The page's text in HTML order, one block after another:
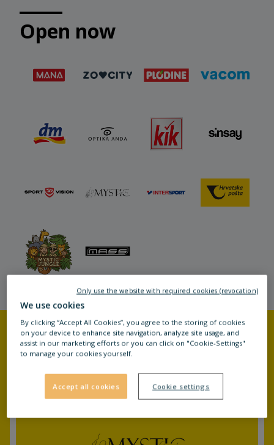
Open now
MORE INFORMATION
We use cookies
By clicking “Accept All Cookies”, you agree to the storing of cookies
on your device to enhance site navigation, analyze site usage, and
assist in our marketing efforts or you can click on "Cookie-Settings"
to manage your cookies yourself.
Accept all cookies Cookie settings
Only use the website with required cookies (revocation)